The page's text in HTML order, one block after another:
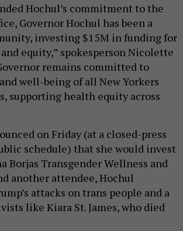
Hochul’s commitment to the
Governor Hochul has been a
investing $15M in funding for
equity,” spokesperson Nicolette
remains committed to
well-being of all New Yorkers
supporting health equity across
on Friday (at a closed-press
schedule) that she would invest
Borjas Transgender Wellness and
another attendee, Hochul
attacks on trans people and a
like Kiara St. James, who died